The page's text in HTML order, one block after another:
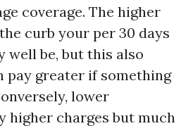
coverage. The higher
curb your per 30 days
well be, but this also
pay greater if something
lower
higher charges but much